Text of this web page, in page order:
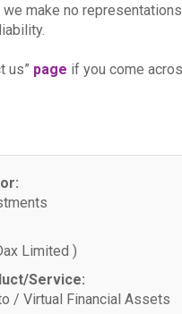
make no
us” page if you come
Limited )
Service:
/ Virtual Financial Assets